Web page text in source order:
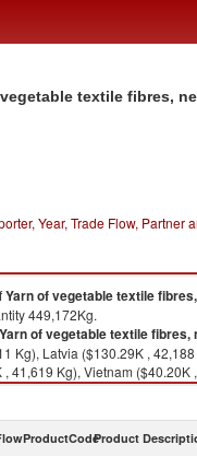
textile fibres,
Year, Trade Flow, Partner
Yarn of vegetable textile
449,172Kg.
Yarn of vegetable textile fibres,
Kg), Latvia ($130.29K ,
41,619 Kg), Vietnam ($40.20K
Kg).
ProductCodeProduct